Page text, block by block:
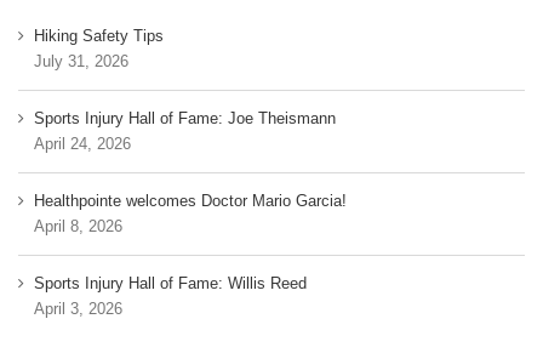
Hiking Safety Tips
July 31, 2026
Sports Injury Hall of Fame: Joe Theismann
April 24, 2026
Healthpointe welcomes Doctor Mario Garcia!
April 8, 2026
Sports Injury Hall of Fame: Willis Reed
April 3, 2026